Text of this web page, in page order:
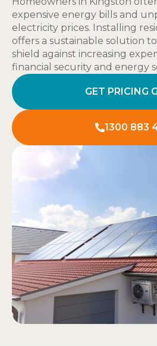
expensive energy bills and
electricity prices. Installing
offers a sustainable solution
shield against increasing
financial security and energy
GET PRICING
1300 883